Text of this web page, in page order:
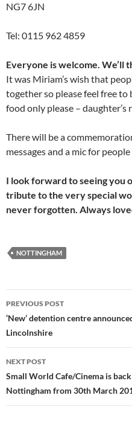
NG7 6JN
Tel: 0115 962 4859
Everyone is welcome. We’ll
It was Miriam’s wish that
together so please feel free
food only please – daughter’s
There will be a
messages and a mic for
I look forward to seeing you
tribute to the very special
never forgotten. Always
NOTTINGHAM
Post
navigation
PREVIOUS POST
‘New’ detention centre
Lincolnshire
NEXT POST
Small World Cafe/Cinema is
Nottingham from 30th March